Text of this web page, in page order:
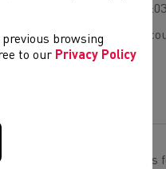
home in a time of
race completing the
with 7:49.
boys team.
top of the UK rankings
browsing
to our Privacy Policy